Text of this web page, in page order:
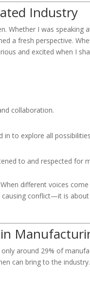
Industry
Whether I was speaking
a fresh perspective.
and excited when I
collaboration.
in to explore all
to and respected for
different voices
conflict—it is
around 29% of
can bring to the